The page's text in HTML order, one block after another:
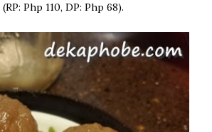
(RP: Php 110, DP: Php 68).